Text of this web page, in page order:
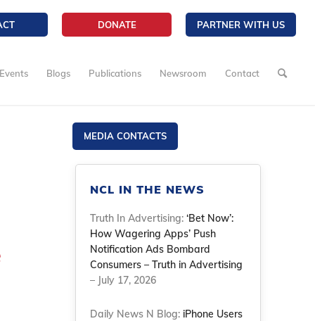
DONATE PARTNER WITH US
Events Blogs Publications Newsroom Contact
MEDIA CONTACTS
NCL IN THE NEWS
Truth In Advertising:‘Bet Now’:
How Wagering Apps’ Push
Notification Ads Bombard
Consumers – Truth in Advertising
– July 17, 2026
Daily News N Blog: iPhone Users